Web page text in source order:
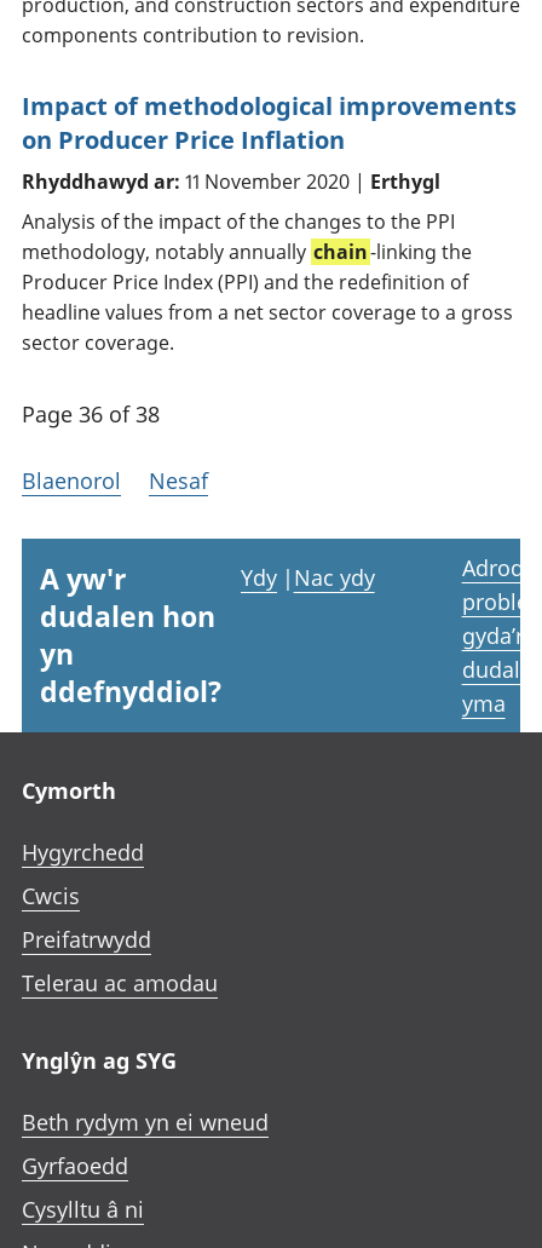
components contribution to revision.
Impact of methodological improvements
on Producer Price Inflation
Rhyddhawyd ar: 11 November 2020 | Erthygl
Analysis of the impact of the changes to the PPI
methodology, notably annually chain-linking the
Producer Price Index (PPI) and the redefinition of
headline values from a net sector coverage to a gross
sector coverage.
Page 36 of 38
Blaenorol Nesaf
A yw'r
dudalen hon
yn
ddefnyddiol?
Ydy | Nac ydy
Adrodd
gyda’r
yma
Cymorth
Hygyrchedd
Cwcis
Preifatrwydd
Telerau ac amodau
Ynglŷn ag SYG
Beth rydym yn ei wneud
Gyrfaoedd
Cysylltu â ni